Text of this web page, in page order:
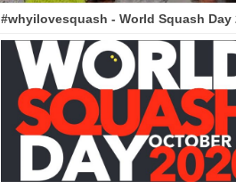
#whyilovesquash - World Squash Day